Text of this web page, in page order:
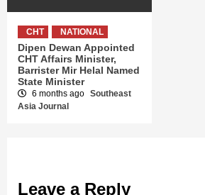
CHT NATIONAL
Dipen Dewan Appointed
CHT Affairs Minister,
Barrister Mir Helal Named
State Minister
6 months ago Southeast
Asia Journal
Leave a Reply